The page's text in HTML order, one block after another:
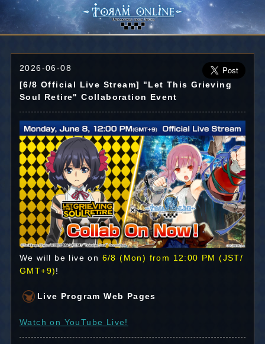
2026-06-08
[6/8 Official Live Stream] "Let This Grieving
Soul Retire" Collaboration Event
We will be live on 6/8 (Mon) from 12:00 PM (JST/
GMT+9)!
Live Program Web Pages
Watch on YouTube Live!